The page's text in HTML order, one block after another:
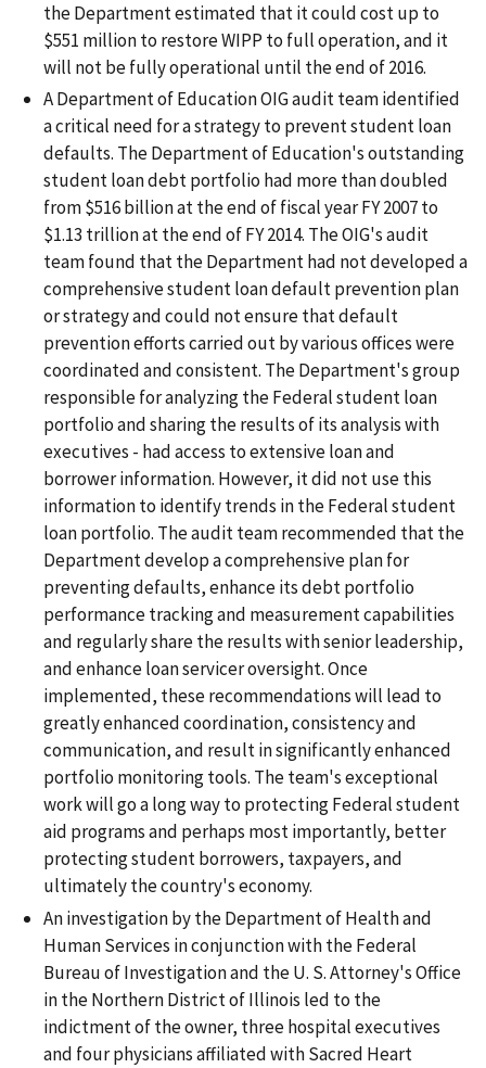
the Department estimated that it could cost up to
$551 million to restore WIPP to full operation, and it
will not be fully operational until the end of 2016.
A Department of Education OIG audit team identified
a critical need for a strategy to prevent student loan
defaults. The Department of Education's outstanding
student loan debt portfolio had more than doubled
from $516 billion at the end of fiscal year FY 2007 to
$1.13 trillion at the end of FY 2014. The OIG's audit
team found that the Department had not developed a
comprehensive student loan default prevention plan
or strategy and could not ensure that default
prevention efforts carried out by various offices were
coordinated and consistent. The Department's group
responsible for analyzing the Federal student loan
portfolio and sharing the results of its analysis with
executives - had access to extensive loan and
borrower information. However, it did not use this
information to identify trends in the Federal student
loan portfolio. The audit team recommended that the
Department develop a comprehensive plan for
preventing defaults, enhance its debt portfolio
performance tracking and measurement capabilities
and regularly share the results with senior leadership,
and enhance loan servicer oversight. Once
implemented, these recommendations will lead to
greatly enhanced coordination, consistency and
communication, and result in significantly enhanced
portfolio monitoring tools. The team's exceptional
work will go a long way to protecting Federal student
aid programs and perhaps most importantly, better
protecting student borrowers, taxpayers, and
ultimately the country's economy.
An investigation by the Department of Health and
Human Services in conjunction with the Federal
Bureau of Investigation and the U. S. Attorney's Office
in the Northern District of Illinois led to the
indictment of the owner, three hospital executives
and four physicians affiliated with Sacred Heart